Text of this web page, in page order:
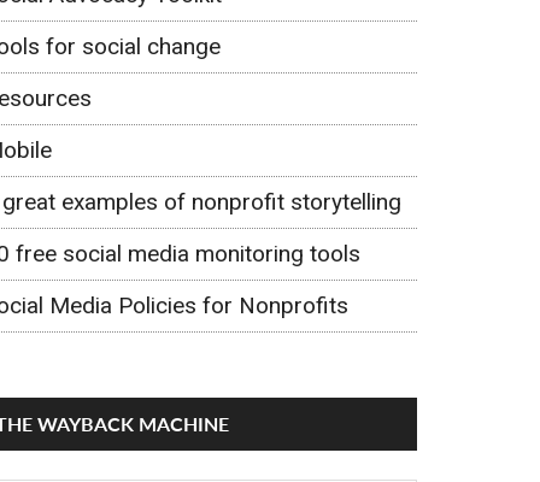
for social change
examples of nonprofit storytelling
free social media monitoring tools
Media Policies for Nonprofits
WAYBACK MACHINE